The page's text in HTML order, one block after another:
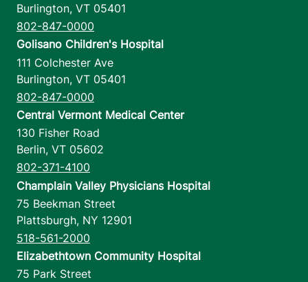
Burlington, VT 05401
802-847-0000
Golisano Children's Hospital
111 Colchester Ave
Burlington, VT 05401
802-847-0000
Central Vermont Medical Center
130 Fisher Road
Berlin, VT 05602
802-371-4100
Champlain Valley Physicians Hospital
75 Beekman Street
Plattsburgh, NY 12901
518-561-2000
Elizabethtown Community Hospital
75 Park Street